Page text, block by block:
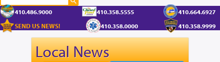
410.486.9000 410.358.5555
410.664.6927
SEND US NEWS!
410.358.0000 410.358.9999
Local News